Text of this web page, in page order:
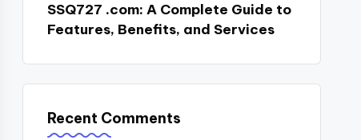
SSQ727 .com: A Complete Guide to
Features, Benefits, and Services
Recent Comments